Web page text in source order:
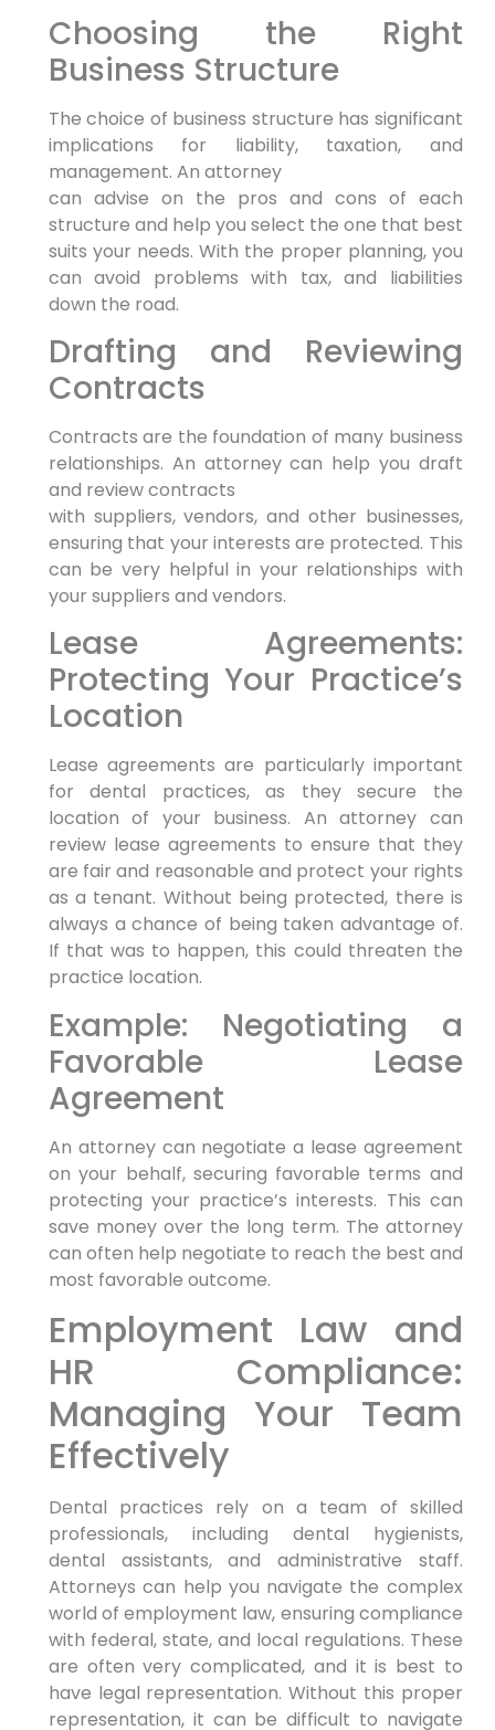
Choosing the Right
Business Structure
The choice of business structure has significant
implications for liability, taxation, and
management. An attorney
can advise on the pros and cons of each
structure and help you select the one that best
suits your needs. With the proper planning, you
can avoid problems with tax, and liabilities
down the road.
Drafting and Reviewing
Contracts
Contracts are the foundation of many business
relationships. An attorney can help you draft
and review contracts
with suppliers, vendors, and other businesses,
ensuring that your interests are protected. This
can be very helpful in your relationships with
your suppliers and vendors.
Lease Agreements:
Protecting Your Practice’s
Location
Lease agreements are particularly important
for dental practices, as they secure the
location of your business. An attorney can
review lease agreements to ensure that they
are fair and reasonable and protect your rights
as a tenant. Without being protected, there is
always a chance of being taken advantage of.
If that was to happen, this could threaten the
practice location.
Example: Negotiating a
Favorable Lease
Agreement
An attorney can negotiate a lease agreement
on your behalf, securing favorable terms and
protecting your practice’s interests. This can
save money over the long term. The attorney
can often help negotiate to reach the best and
most favorable outcome.
Employment Law and
HR Compliance:
Managing Your Team
Effectively
Dental practices rely on a team of skilled
professionals, including dental hygienists,
dental assistants, and administrative staff.
Attorneys can help you navigate the complex
world of employment law, ensuring compliance
with federal, state, and local regulations. These
are often very complicated, and it is best to
have legal representation. Without this proper
representation, it can be difficult to navigate